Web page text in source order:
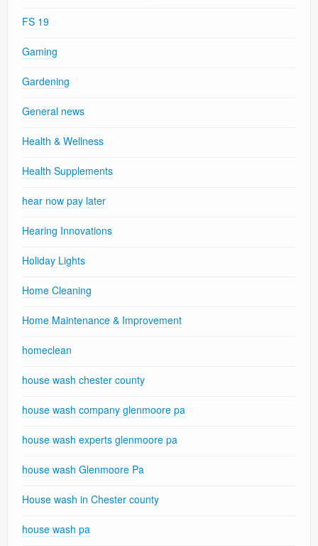
FS 19
Gaming
Gardening
General news
Health & Wellness
Health Supplements
hear now pay later
Hearing Innovations
Holiday Lights
Home Cleaning
Home Maintenance & Improvement
homeclean
house wash chester county
house wash company glenmoore pa
house wash experts glenmoore pa
house wash Glenmoore Pa
House wash in Chester county
house wash pa